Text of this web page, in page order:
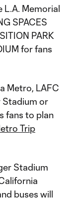
L.A. Memorial
SPACES
PARK
for fans
Metro, LAFC
Stadium or
fans to plan
Trip
Stadium
buses will